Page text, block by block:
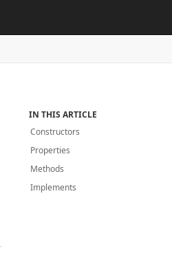
IN THIS ARTICLE
Constructors
Properties
Methods
Implements